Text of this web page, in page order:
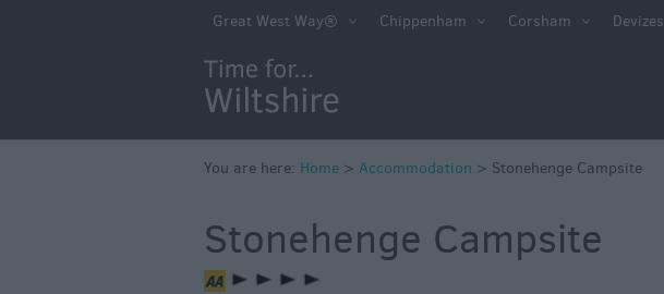
Book Direct in Wiltshire
Hotels
Great West Way® Chippenham Corsham Devizes
You are here: Home > Accommodation > Stonehenge Campsite
Stonehenge Campsite